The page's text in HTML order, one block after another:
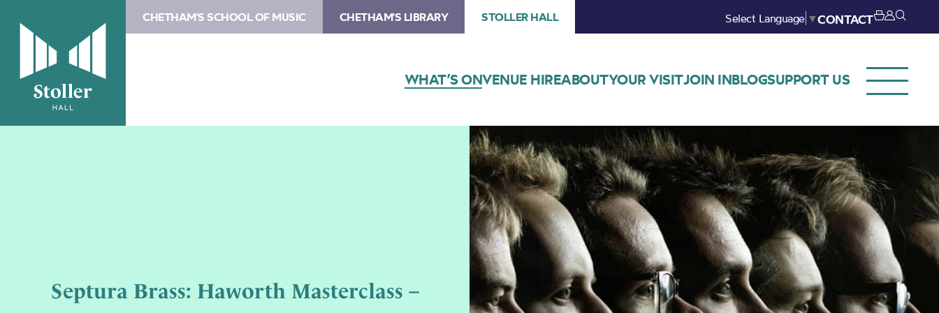
CHETHAM'S SCHOOL OF MUSIC CHETHAM'S LIBRARY STOLLER HALL Select Language ▼CONTACT
WHAT’S ONVENUE HIREABOUTYOUR VISITJOIN INBLOGSUPPORT US
Septura Brass: Haworth Masterclass –